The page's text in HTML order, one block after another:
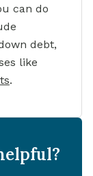
can do
debt,
like
.